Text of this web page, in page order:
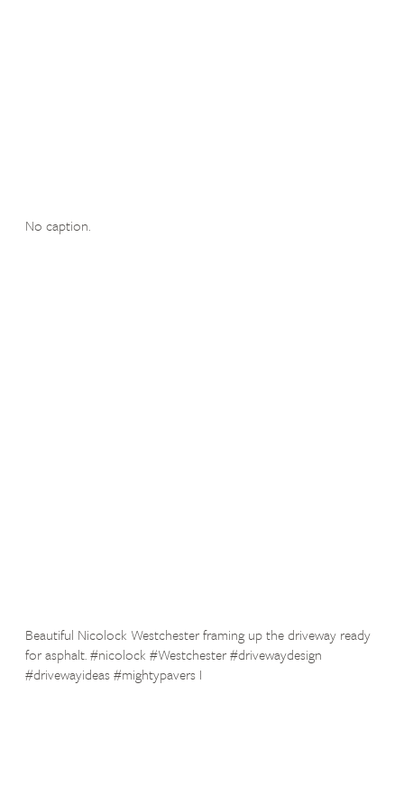
No caption.
Beautiful Nicolock Westchester framing up the driveway ready
for asphalt. #nicolock #Westchester #drivewaydesign
#drivewayideas #mightypavers I